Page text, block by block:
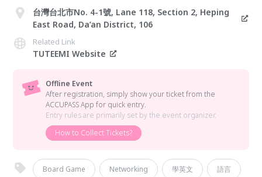
台灣台北市No. 4-1號, Lane 118, Section 2, Heping
East Road, Da’an District, 106
Related Link
TUTEEMI Website
Offline Event
After registration, simply show your ticket from the
ACCUPASS App for quick entry.
Entry rules are primarily set by the event organizer.
How to Collect Tickets?
Board Game Networking 學英文 語言